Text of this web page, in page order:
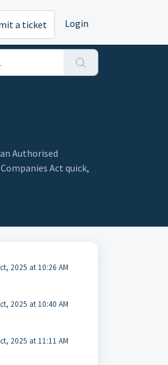
a ticket Login
Authorised
Act quick,
2025 at 10:26 AM
2025 at 10:40 AM
2025 at 11:11 AM